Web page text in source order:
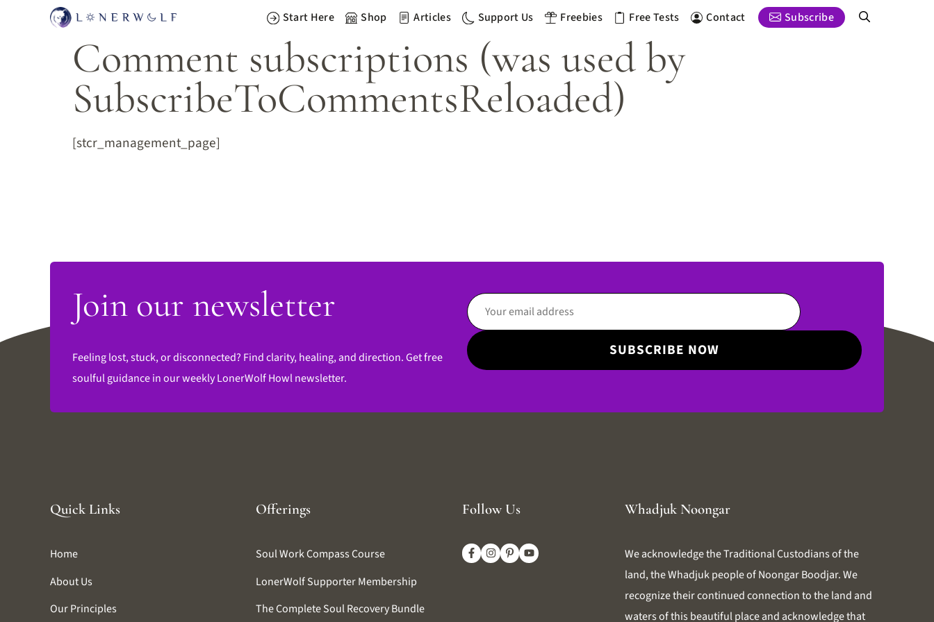
Start Here Shop Articles Support Us Freebies Free Tests Contact Subscribe
Comment subscriptions (was used by
SubscribeToCommentsReloaded)
[stcr_management_page]
Join our newsletter
Feeling lost, stuck, or disconnected? Find clarity, healing, and direction. Get free
soulful guidance in our weekly LonerWolf Howl newsletter.
Quick Links
Home
About Us
Our Principles
Offerings
Soul Work Compass Course
LonerWolf Supporter Membership
The Complete Soul Recovery Bundle
Follow Us Whadjuk Noongar
We acknowledge the Traditional Custodians of the
land, the Whadjuk people of Noongar Boodjar. We
recognize their continued connection to the land and
waters of this beautiful place and acknowledge that